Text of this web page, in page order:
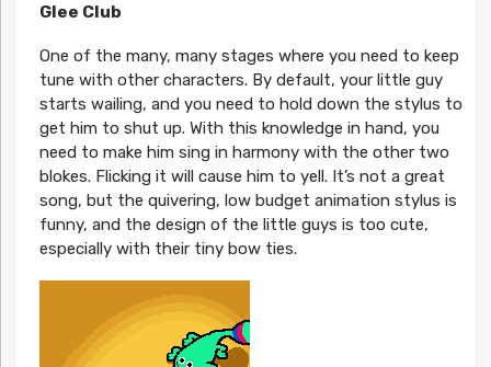
Glee Club
One of the many, many stages where you need to keep
tune with other characters. By default, your little guy
starts wailing, and you need to hold down the stylus to
get him to shut up. With this knowledge in hand, you
need to make him sing in harmony with the other two
blokes. Flicking it will cause him to yell. It’s not a great
song, but the quivering, low budget animation stylus is
funny, and the design of the little guys is too cute,
especially with their tiny bow ties.